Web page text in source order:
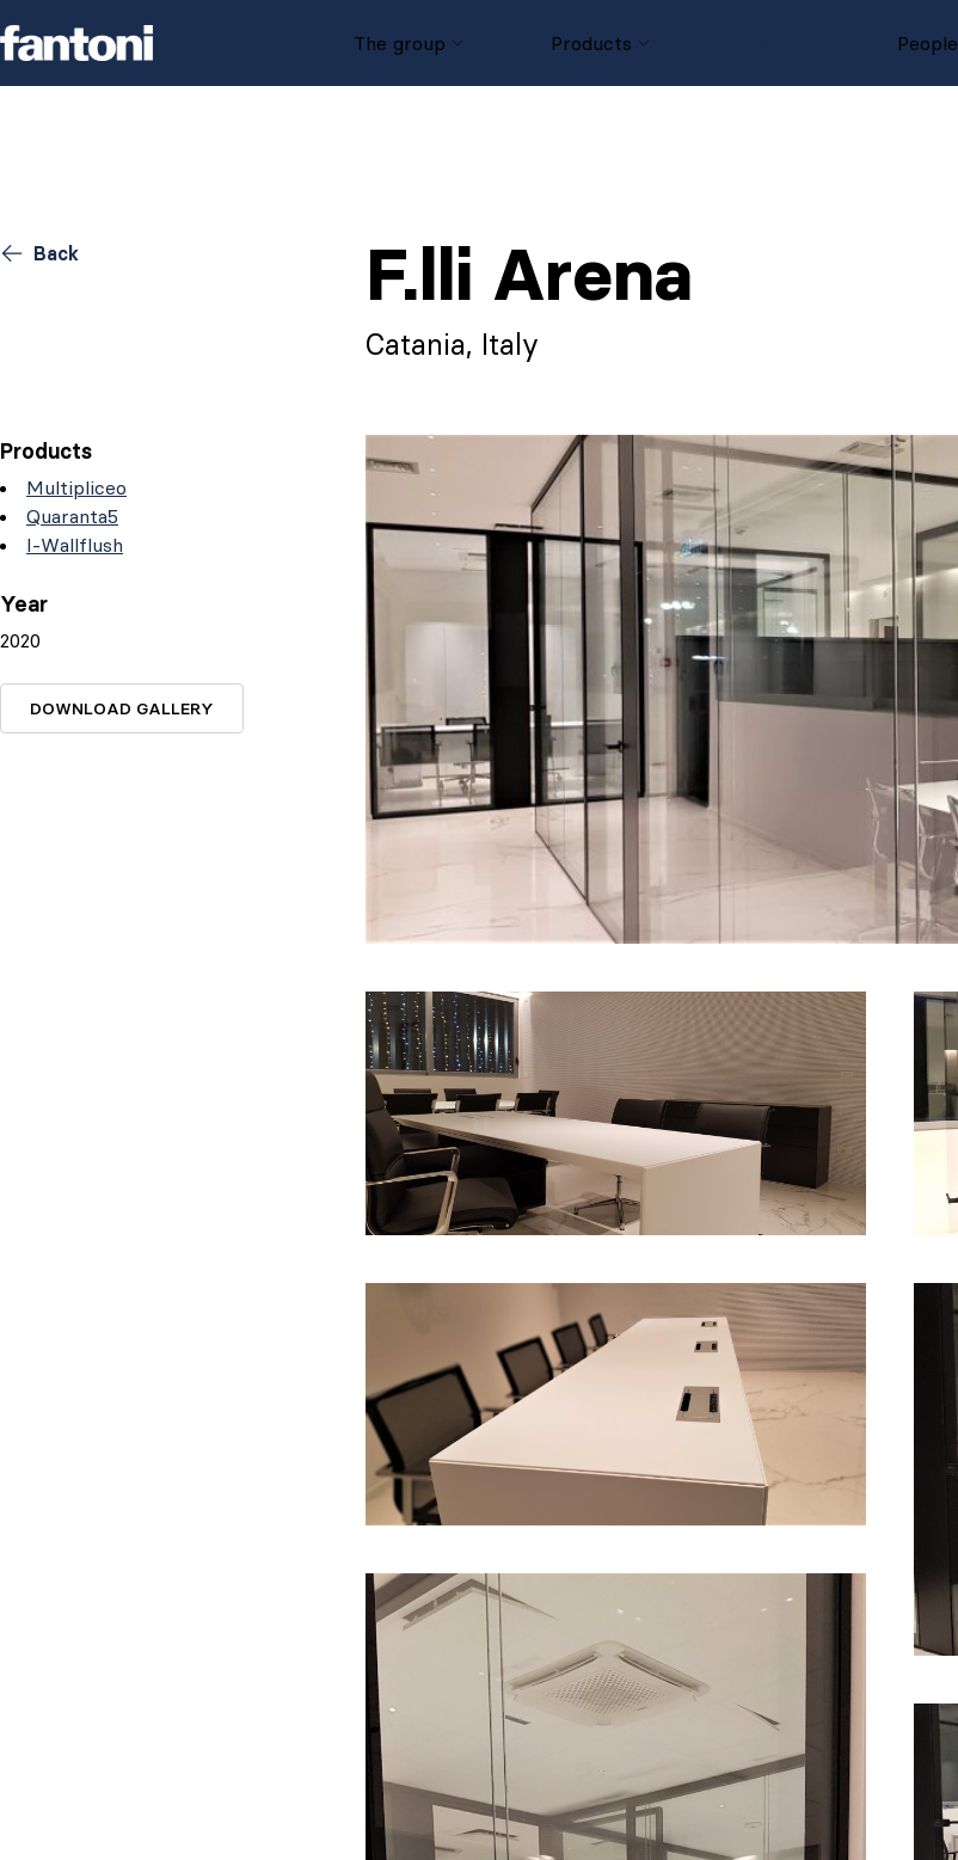
The group
Products People
Back F.lli Arena
Catania, Italy
Products
Multipliceo
Quaranta5
I-Wallflush
Year
2020
DOWNLOAD GALLERY